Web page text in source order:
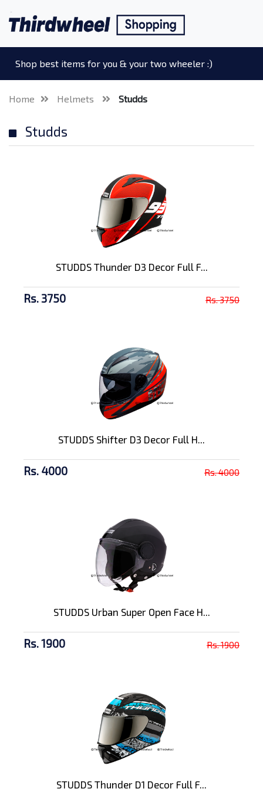
Shop best items for you & your two wheeler :)
Home Helmets Studds
Studds
STUDDS Thunder D3 Decor Full F...
Rs. 3750 Rs. 3750
STUDDS Shifter D3 Decor Full H...
Rs. 4000 Rs. 4000
STUDDS Urban Super Open Face H...
Rs. 1900 Rs. 1900
STUDDS Thunder D1 Decor Full F...